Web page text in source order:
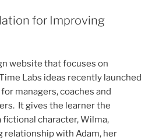
for Improving
website that focuses on
Labs ideas recently launched
managers, coaches and
It gives the learner the
character, Wilma,
relationship with Adam, her